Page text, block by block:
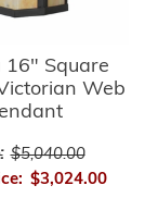
16" Square
Web
$5,040.00
$3,024.00